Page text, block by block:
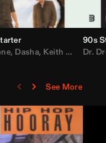
Nicki Minaj,AlunaGeorge,
, Dasha, Keith Urban ,
90s
Dr.
See More